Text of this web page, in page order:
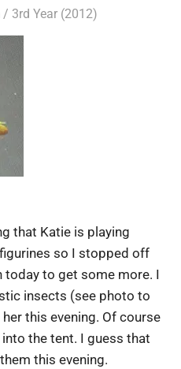
3rd Year (2012)
that Katie is playing
so I stopped off
today to get some more. I
insects (see photo to
this evening. Of course
the tent. I guess that
this evening.